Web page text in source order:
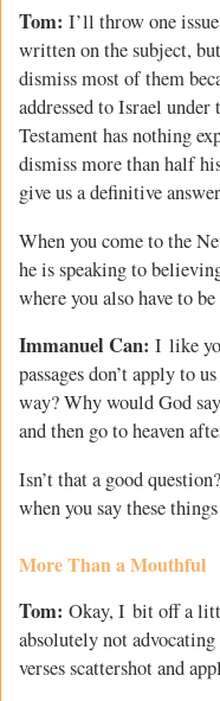
Tom: I’ll throw one
written on the subject,
dismiss most of them
addressed to Israel
Testament has nothing
dismiss more than half
give us a definitive
When you come to the
he is speaking to
where you also have to
Immanuel Can: I like
passages don’t apply to
way? Why would God
and then go to heaven
Isn’t that a good
when you say these
More Than a Mouthful
Tom: Okay, I bit off a
absolutely not
verses scattershot and